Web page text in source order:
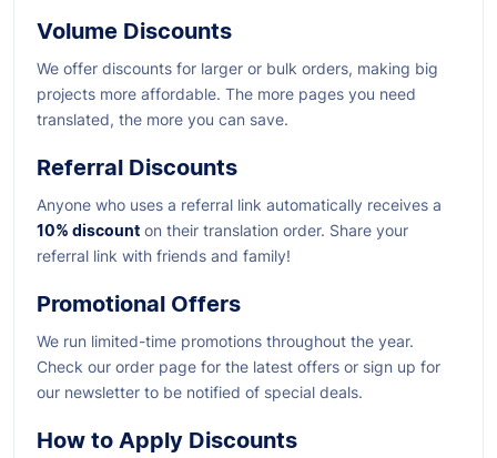
Volume Discounts
We offer discounts for larger or bulk orders, making big
projects more affordable. The more pages you need
translated, the more you can save.
Referral Discounts
Anyone who uses a referral link automatically receives a
10% discount on their translation order. Share your
referral link with friends and family!
Promotional Offers
We run limited-time promotions throughout the year.
Check our order page for the latest offers or sign up for
our newsletter to be notified of special deals.
How to Apply Discounts